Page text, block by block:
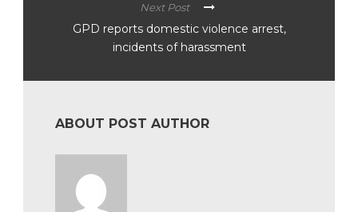
Next Post
GPD reports domestic violence arrest,
incidents of harassment
ABOUT POST AUTHOR